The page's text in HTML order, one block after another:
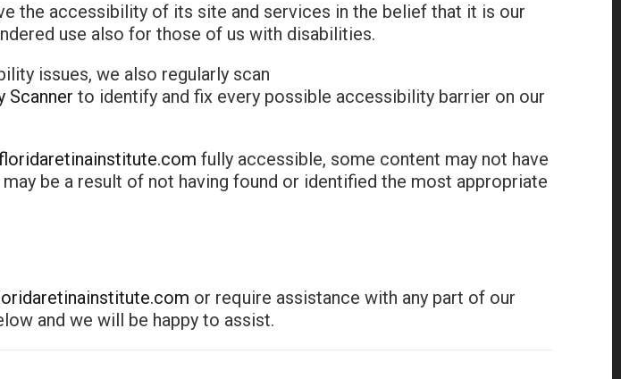
the accessibility of its site and services in the belief that it is our
use also for those of us with disabilities.
issues, we also regularly scan
Scanner to identify and fix every possible accessibility barrier on our
fully accessible, some content may not have
be a result of not having found or identified the most appropriate
or require assistance with any part of our
and we will be happy to assist.